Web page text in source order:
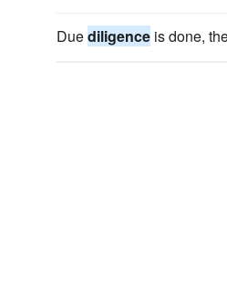
Duediligence is done,